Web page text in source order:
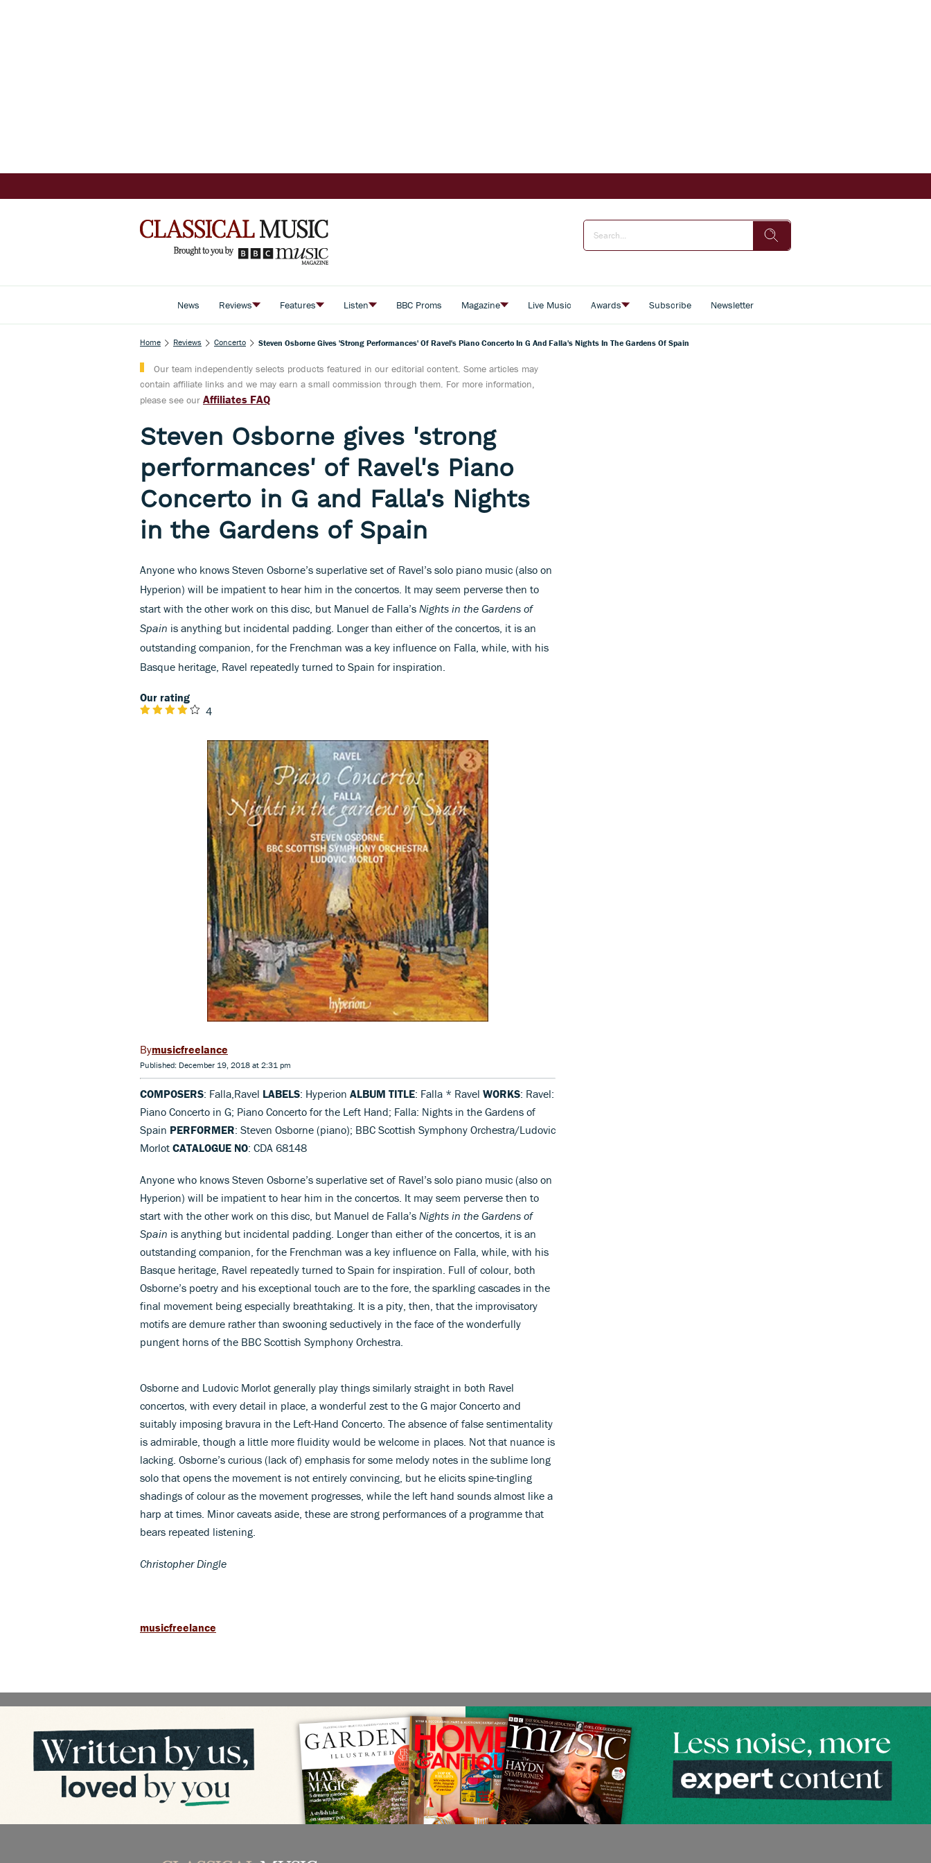
News Reviews Features Listen BBC Proms Magazine Live Music Awards Subscribe Newsletter
Home Reviews Concerto Steven Osborne Gives 'strong Performances' Of Ravel's Piano Concerto In G And Falla's Nights In The Gardens Of Spain
Our team independently selects products featured in our editorial content. Some articles may
contain affiliate links and we may earn a small commission through them. For more information,
please see our Affiliates FAQ
Steven Osborne gives 'strong
performances' of Ravel's Piano
Concerto in G and Falla's Nights
in the Gardens of Spain
Anyone who knows Steven Osborne’s superlative set of Ravel’s solo piano music (also on
Hyperion) will be impatient to hear him in the concertos. It may seem perverse then to
start with the other work on this disc, but Manuel de Falla’s Nights in the Gardens of
Spain is anything but incidental padding. Longer than either of the concertos, it is an
outstanding companion, for the Frenchman was a key influence on Falla, while, with his
Basque heritage, Ravel repeatedly turned to Spain for inspiration.
Our rating
4
musicfreelance
Published: December 19, 2018 at 2:31 pm
COMPOSERS: Falla,Ravel LABELS: Hyperion ALBUM TITLE: Falla * Ravel WORKS: Ravel:
Piano Concerto in G; Piano Concerto for the Left Hand; Falla: Nights in the Gardens of
Spain PERFORMER: Steven Osborne (piano); BBC Scottish Symphony Orchestra/Ludovic
Morlot CATALOGUE NO: CDA 68148
Anyone who knows Steven Osborne’s superlative set of Ravel’s solo piano music (also on
Hyperion) will be impatient to hear him in the concertos. It may seem perverse then to
start with the other work on this disc, but Manuel de Falla’s Nights in the Gardens of
Spain is anything but incidental padding. Longer than either of the concertos, it is an
outstanding companion, for the Frenchman was a key influence on Falla, while, with his
Basque heritage, Ravel repeatedly turned to Spain for inspiration. Full of colour, both
Osborne’s poetry and his exceptional touch are to the fore, the sparkling cascades in the
final movement being especially breathtaking. It is a pity, then, that the improvisatory
motifs are demure rather than swooning seductively in the face of the wonderfully
pungent horns of the BBC Scottish Symphony Orchestra.
Osborne and Ludovic Morlot generally play things similarly straight in both Ravel
concertos, with every detail in place, a wonderful zest to the G major Concerto and
suitably imposing bravura in the Left-Hand Concerto. The absence of false sentimentality
is admirable, though a little more fluidity would be welcome in places. Not that nuance is
lacking. Osborne’s curious (lack of) emphasis for some melody notes in the sublime long
solo that opens the movement is not entirely convincing, but he elicits spine-tingling
shadings of colour as the movement progresses, while the left hand sounds almost like a
harp at times. Minor caveats aside, these are strong performances of a programme that
bears repeated listening.
Christopher Dingle
musicfreelance